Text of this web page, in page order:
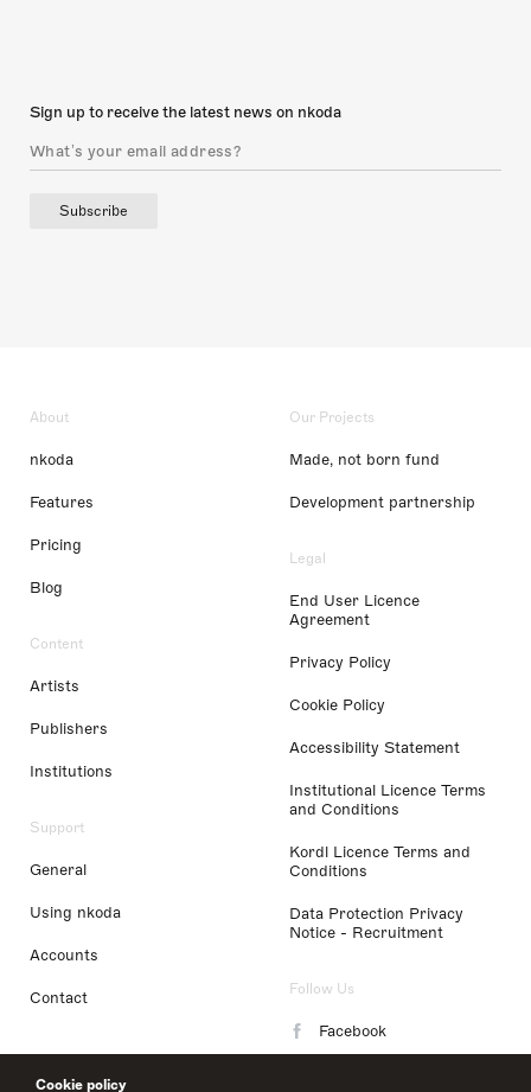
Cookie policy
Sign up to receive the latest news on nkoda
Subscribe
About
nkoda
Features
Pricing
Blog
Content
Artists
Publishers
Institutions
Support
General
Using nkoda
Accounts
Contact
Our Projects
Made, not born fund
Development partnership
Legal
End User Licence
Agreement
Privacy Policy
Cookie Policy
Accessibility Statement
Institutional Licence Terms
and Conditions
Kordl Licence Terms and
Conditions
Data Protection Privacy
Notice - Recruitment
Follow Us
Facebook